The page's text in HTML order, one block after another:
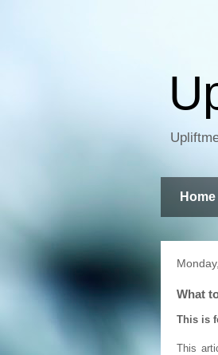
Home
What
This is
This